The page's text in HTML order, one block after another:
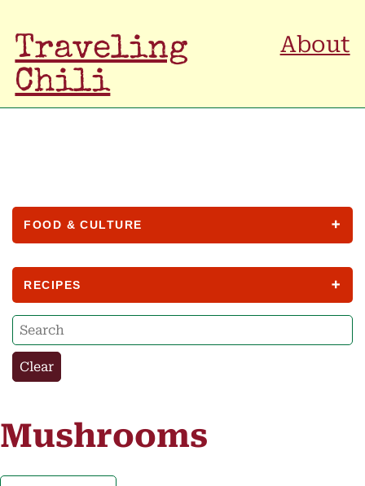
Traveling
Chili
About
FOOD & CULTURE
RECIPES
Clear
Mushrooms